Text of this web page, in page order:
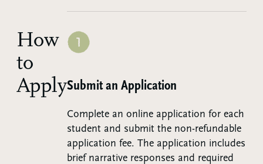
How
to
ApplyStep 1:
Submit an Application
Complete an online application for each
student and submit the non-refundable
application fee. The application includes
brief narrative responses and required